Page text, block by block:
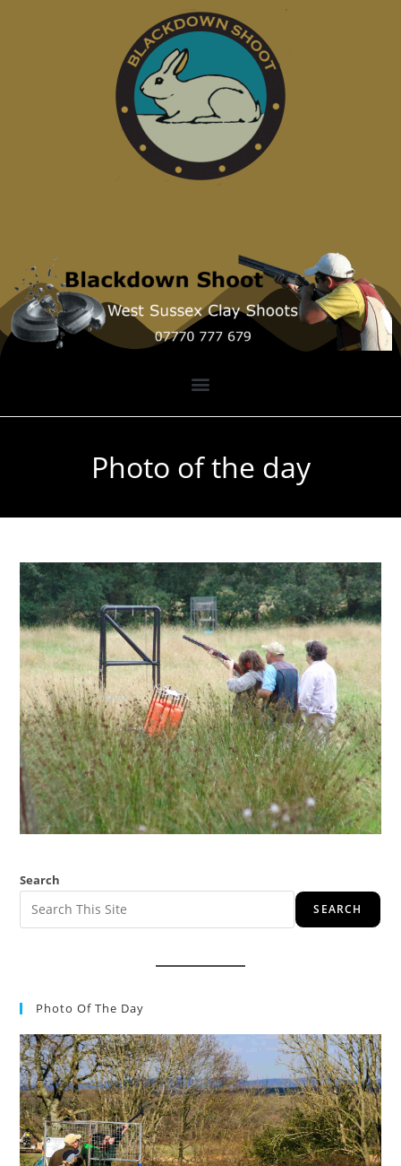
Photo of the day
Search
SEARCH
Photo Of The Day